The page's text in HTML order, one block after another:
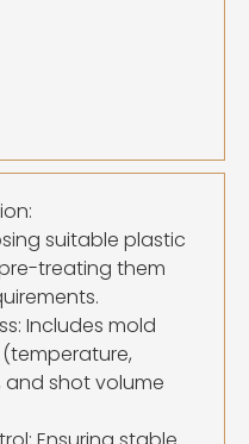
suitable plastic
treating them
Includes mold
and shot volume